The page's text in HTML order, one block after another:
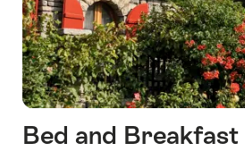
Bed and Breakfast